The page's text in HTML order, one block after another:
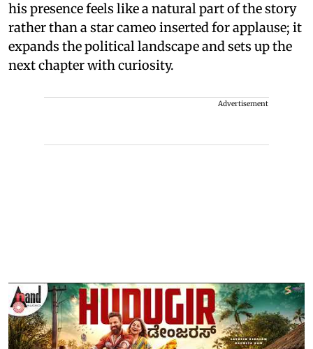
his presence feels like a natural part of the story
rather than a star cameo inserted for applause; it
expands the political landscape and sets up the
next chapter with curiosity.
Advertisement